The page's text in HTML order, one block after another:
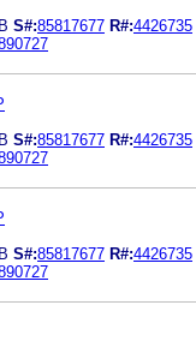
S#:85817677 R#:4426735
S#:85817677 R#:4426735
S#:85817677 R#:4426735